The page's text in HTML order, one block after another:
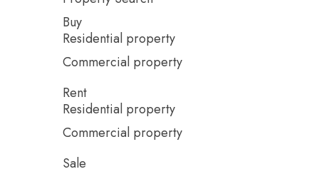
Buy
Residential property
Commercial property
Rent
Residential property
Commercial property
Sale